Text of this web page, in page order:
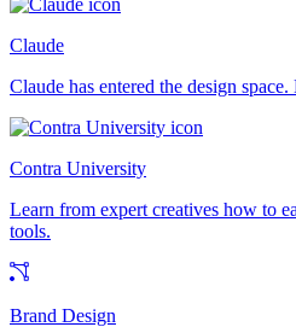
Claude
Claude has entered the design
Contra University
Learn from expert creatives how to
tools.
Brand Design